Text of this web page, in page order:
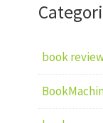
book